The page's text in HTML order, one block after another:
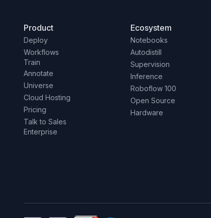
Product
Deploy
Workflows
Train
Annotate
Universe
Cloud Hosting
Pricing
Talk to Sales
Enterprise
Ecosystem
Notebooks
Autodistill
Supervision
Inference
Roboflow 100
Open Source
Hardware